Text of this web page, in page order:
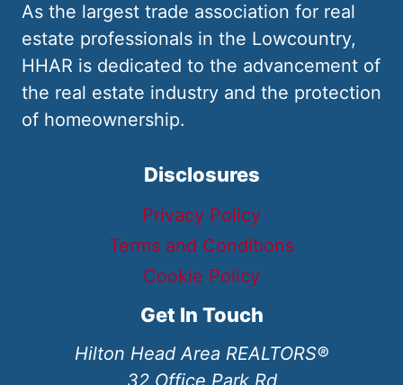
As the largest trade association for real
estate professionals in the Lowcountry,
HHAR is dedicated to the advancement of
the real estate industry and the protection
of homeownership.
Disclosures
Privacy Policy
Terms and Conditions
Cookie Policy
Get In Touch
Hilton Head Area REALTORS®
32 Office Park Rd